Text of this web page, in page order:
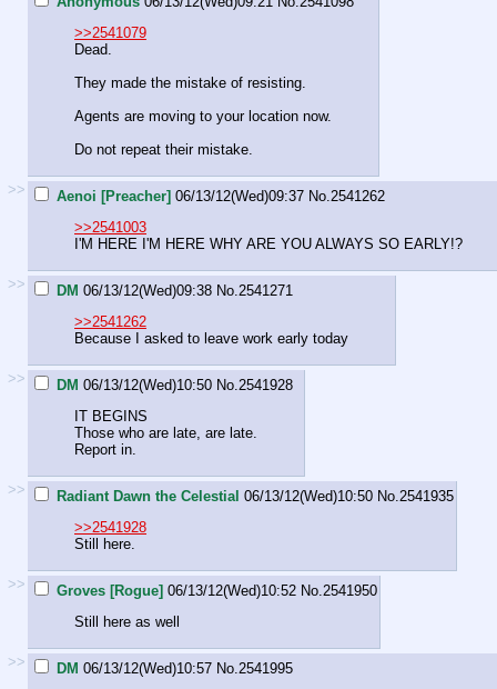
>>2541079
Dead.
They made the mistake of resisting.
Agents are moving to your location now.
Do not repeat their mistake.
>> Aenoi [Preacher] 06/13/12(Wed)09:37 No. 2541262
>>2541003
I'M HERE I'M HERE WHY ARE YOU ALWAYS SO EARLY!?
>> DM 06/13/12(Wed)09:38 No. 2541271
>>2541262
Because I asked to leave work early today
>> DM 06/13/12(Wed)10:50 No. 2541928
IT BEGINS
Those who are late, are late.
Report in.
>> Radiant Dawn the Celestial 06/13/12(Wed)10:50 No. 2541935
>>2541928
Still here.
>> Groves [Rogue] 06/13/12(Wed)10:52 No. 2541950
Still here as well
>> DM 06/13/12(Wed)10:57 No. 2541995